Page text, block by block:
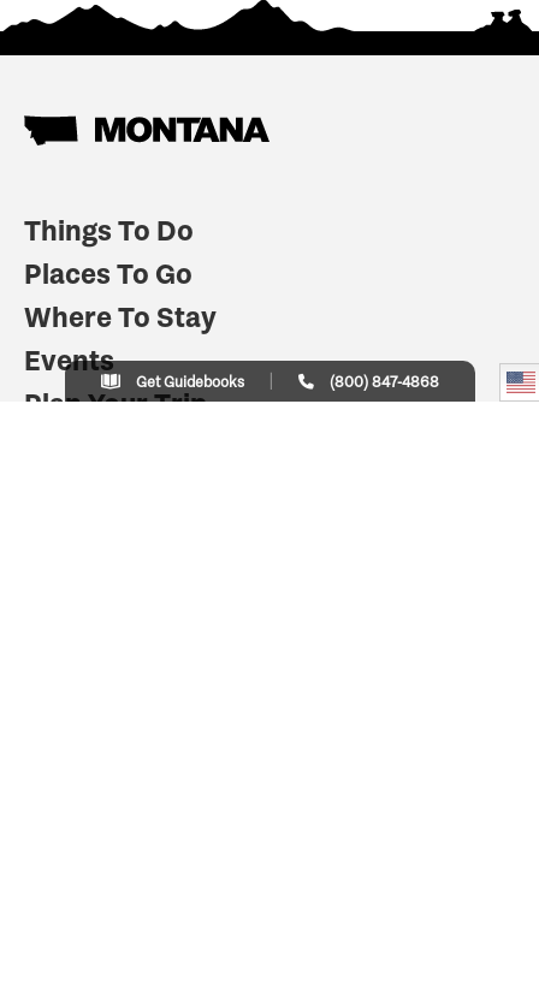
Things To Do
Places To Go
Where To Stay
Events
Plan Your Trip
Get Guidebooks (800) 847-4868